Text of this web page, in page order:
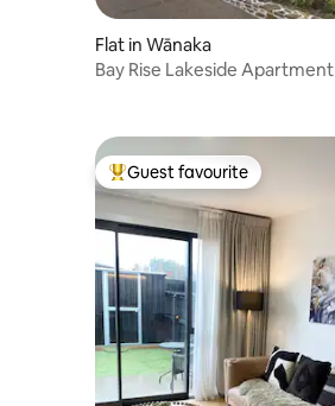
Flat in Wānaka
Bay Rise Lakeside Apartment
Top guest favourite
Guest favourite